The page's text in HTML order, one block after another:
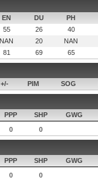
EN DU PH
55 26 40
NAN 20 NAN
81 69 65
+/- PIM SOG
PPP SHP GWG
0 0
PPP SHP GWG
0 0